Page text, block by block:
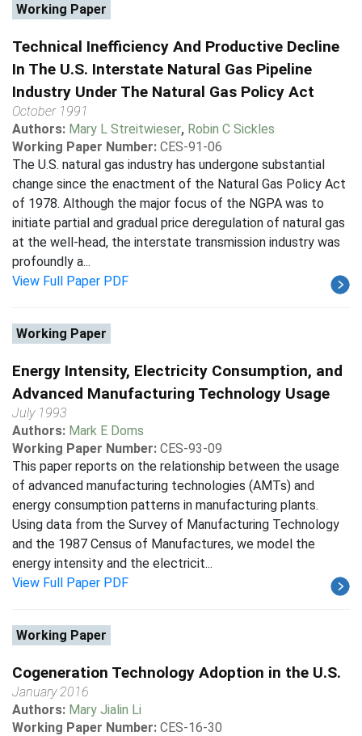
Working Paper
Technical Inefficiency And Productive Decline
In The U.S. Interstate Natural Gas Pipeline
Industry Under The Natural Gas Policy Act
October 1991
Authors: Mary L Streitwieser, Robin C Sickles
Working Paper Number: CES-91-06
The U.S. natural gas industry has undergone substantial
change since the enactment of the Natural Gas Policy Act
of 1978. Although the major focus of the NGPA was to
initiate partial and gradual price deregulation of natural gas
at the well-head, the interstate transmission industry was
profoundly a...
View Full Paper PDF
Working Paper
Energy Intensity, Electricity Consumption, and
Advanced Manufacturing Technology Usage
July 1993
Authors: Mark E Doms
Working Paper Number: CES-93-09
This paper reports on the relationship between the usage
of advanced manufacturing technologies (AMTs) and
energy consumption patterns in manufacturing plants.
Using data from the Survey of Manufacturing Technology
and the 1987 Census of Manufactures, we model the
energy intensity and the electricit...
View Full Paper PDF
Working Paper
Cogeneration Technology Adoption in the U.S.
January 2016
Authors: Mary Jialin Li
Working Paper Number: CES-16-30